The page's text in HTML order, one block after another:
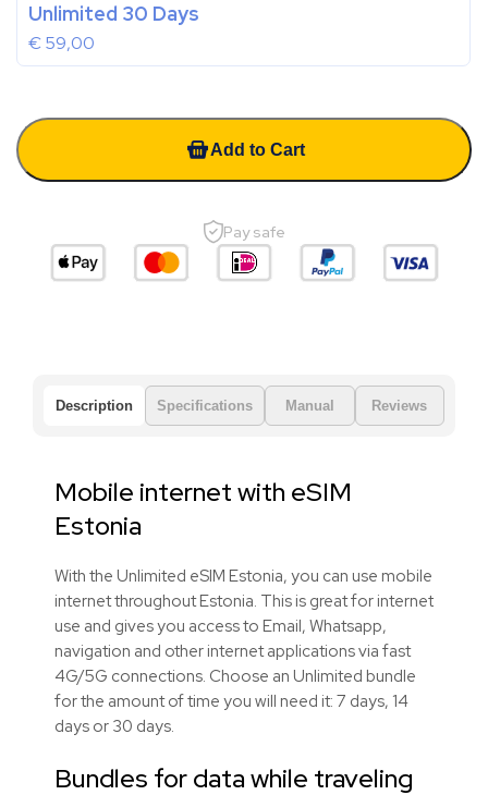
Unlimited 30 Days
€59,00
Add to Cart
Pay safe
Description Specifications Manual Reviews
Mobile internet with eSIM
Estonia
With the Unlimited eSIM Estonia, you can use mobile
internet throughout Estonia. This is great for internet
use and gives you access to Email, Whatsapp,
navigation and other internet applications via fast
4G/5G connections. Choose an Unlimited bundle
for the amount of time you will need it: 7 days, 14
days or 30 days.
Bundles for data while traveling